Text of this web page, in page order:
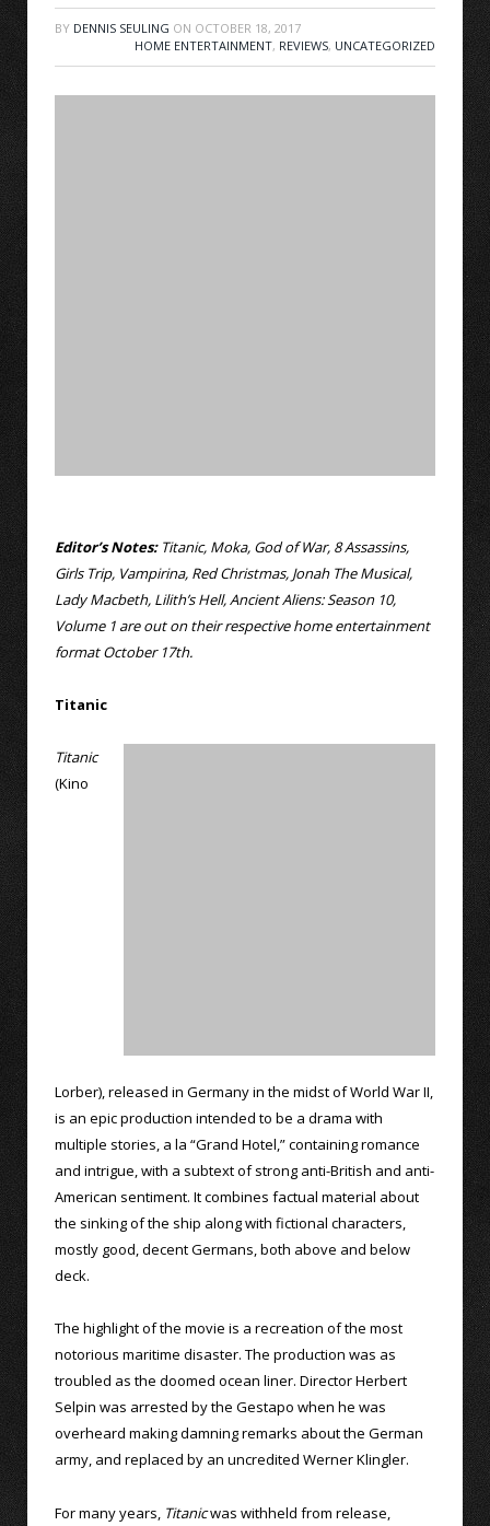
BY DENNIS SEULING ON OCTOBER 18, 2017
HOME ENTERTAINMENT, REVIEWS, UNCATEGORIZED
Editor’s Notes:Titanic, Moka, God of War, 8 Assassins,
Girls Trip, Vampirina, Red Christmas, Jonah The Musical,
Lady Macbeth, Lilith’s Hell, Ancient Aliens: Season 10,
Volume 1 are out on their respective home entertainment
format October 17th.
Titanic
Titanic
(Kino
Lorber), released in Germany in the midst of World War II,
is an epic production intended to be a drama with
multiple stories, a la “Grand Hotel,” containing romance
and intrigue, with a subtext of strong anti-British and anti-
American sentiment. It combines factual material about
the sinking of the ship along with fictional characters,
mostly good, decent Germans, both above and below
deck.
The highlight of the movie is a recreation of the most
notorious maritime disaster. The production was as
troubled as the doomed ocean liner. Director Herbert
Selpin was arrested by the Gestapo when he was
overheard making damning remarks about the German
army, and replaced by an uncredited Werner Klingler.
For many years, Titanicwas withheld from release,